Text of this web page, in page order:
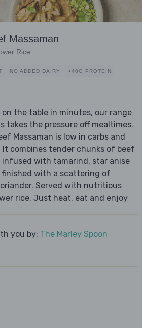
Massaman
Rice
NO ADDED DAIRY >40G PROTEIN
on the table in minutes, our range
takes the pressure off mealtimes.
Massaman is low in carbs and
combines tender chunks of beef
infused with tamarind, star anise
with a scattering of
Served with nutritious
rice. Just heat, eat and enjoy
you by: The Marley Spoon